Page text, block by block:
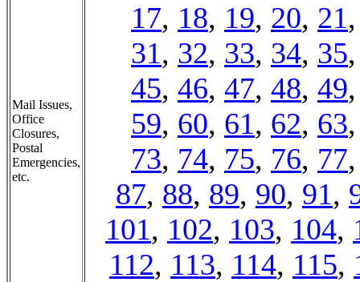
Mail Issues,
Office
Closures,
Postal
Emergencies,
etc.
17, 18, 19, 20, 21
31, 32, 33, 34, 35
45, 46, 47, 48, 49
59, 60, 61, 62, 63
73, 74, 75, 76, 77
87, 88, 89, 90, 91,
101, 102, 103, 104,
112, 113, 114, 115,